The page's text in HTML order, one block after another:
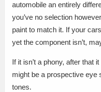
automobile an entirely
you’ve no selection
paint to match it. If your
yet the component isn’t,
If it isn’t a phony, after that
might be a prospective eye
tones.